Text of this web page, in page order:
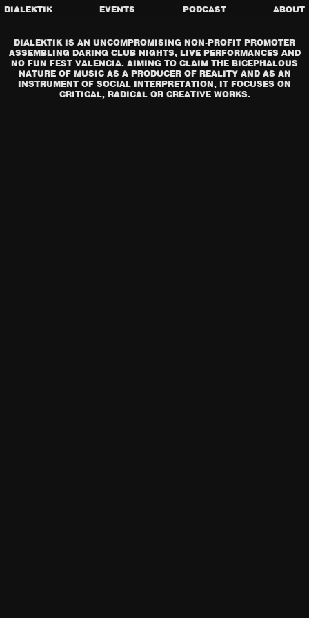
DIALEKTIK EVENTS PODCAST ABOUT
DIALEKTIK IS AN UNCOMPROMISING NON-PROFIT PROMOTER
ASSEMBLING DARING CLUB NIGHTS, LIVE PERFORMANCES AND
NO FUN FEST VALENCIA. AIMING TO CLAIM THE BICEPHALOUS
NATURE OF MUSIC AS A PRODUCER OF REALITY AND AS AN
INSTRUMENT OF SOCIAL INTERPRETATION, IT FOCUSES ON
CRITICAL, RADICAL OR CREATIVE WORKS.